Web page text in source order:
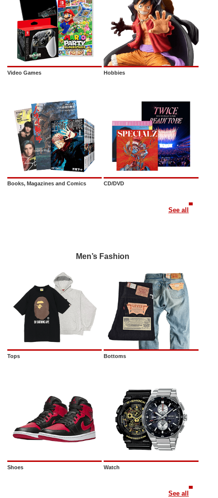
Video Games Hobbies
Books, Magazines and Comics CD/DVD
See all
Men’s Fashion
Tops Bottoms
Shoes Watch
See all